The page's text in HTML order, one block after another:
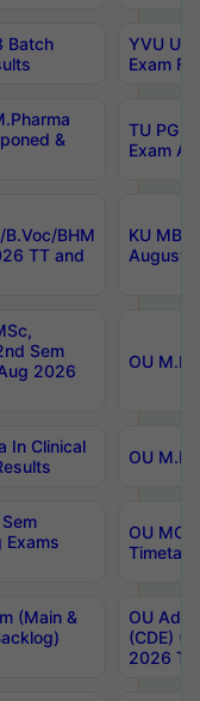
Batch
YVU
Exam
&
TU PG
Exam
BHM
TT and
KU
August/
Sem
2026
OU
In Clinical
OU
Exams
OU
(Main &
OU
(CDE)
2026